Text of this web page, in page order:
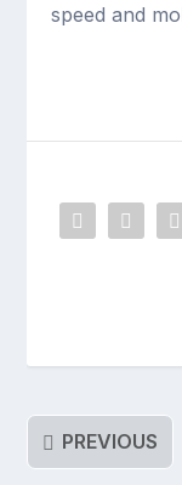
speed and
PREVIOUS